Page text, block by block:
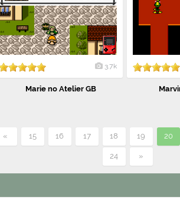
3.7k
Marie no Atelier GB
« 15 16 17 18 19 20
24 »